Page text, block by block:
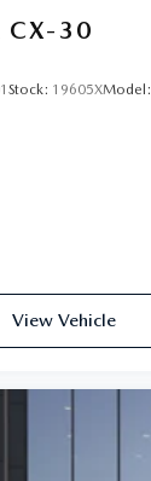
CX-30
Stock: 19605XModel:
View Vehicle